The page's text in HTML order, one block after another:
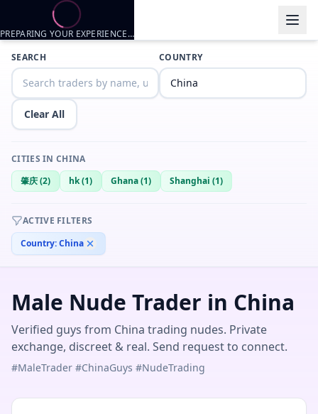
Trader listings
Asianfemboy asianfemboy-c4f7abc1
Asian femboy looking for fun~
Mark— @ mark-47329bcc
mark— @mark-a2325203
Lincoln Yan
— @lincoln-yan-66507283—CN
SEARCH COUNTRY
Clear All
CITIES IN CHINA
肇庆(2) hk(1) Ghana(1) Shanghai (1)
ACTIVE FILTERS
Country:China
Male Nude Trader in China
Verified guys from China trading nudes. Private
exchange, discreet & real. Send request to connect.
#MaleTrader #ChinaGuys #NudeTrading
PREPARING YOUR EXPERIENCE…